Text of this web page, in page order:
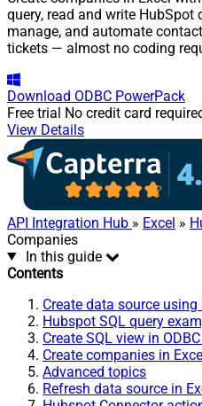
query, read and write
manage, and automate
tickets — almost no coding
Download ODBC PowerPack
Free trial No credit card
View Details
API Integration Hub » Excel »
Companies
In this guide
Contents
Create data source
Hubspot SQL query
Create SQL view in
Create companies in
Advanced topics
Refresh data source in